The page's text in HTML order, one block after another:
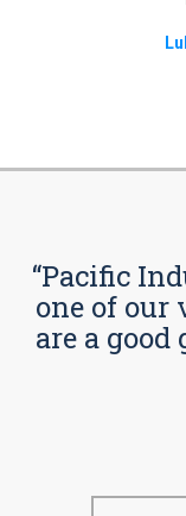
“Pacific
one of our
are a